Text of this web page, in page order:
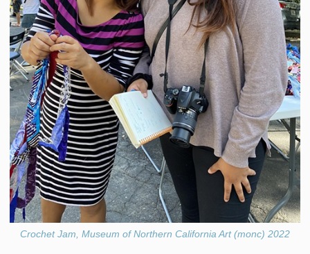
Crochet Jam, Museum of Northern California Art (monc) 2022